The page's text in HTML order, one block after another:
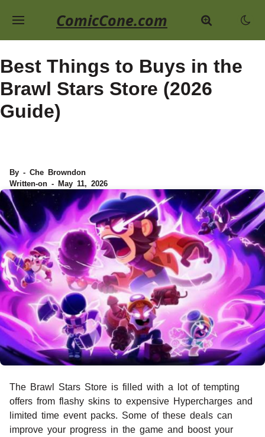
ComicCone.com
Best Things to Buys in the
Brawl Stars Store (2026
Guide)
By - Che Browndon
Written-on - May 11, 2026
The Brawl Stars Store is filled with a lot of tempting
offers from flashy skins to expensive Hypercharges and
limited time event packs. Some of these deals can
improve your progress in the game and boost your